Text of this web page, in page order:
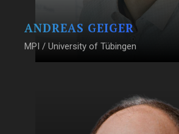
ANDREAS GEIGER
MPI / University of Tübingen